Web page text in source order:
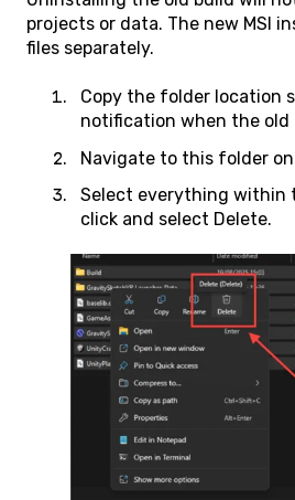
projects or data. The new MSI
files separately.
Copy the folder location
notification when the old
Navigate to this folder
Select everything within
click and select Delete.